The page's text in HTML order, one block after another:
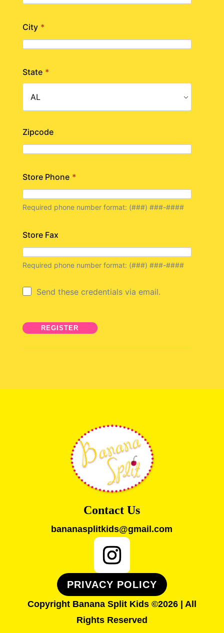
City *
State *
Zipcode
Store Phone *
Required phone number format: (###) ###-####
Store Fax
Required phone number format: (###) ###-####
Send these credentials via email.
Contact Us
bananasplitkids@gmail.com
PRIVACY POLICY
Copyright Banana Split Kids ©2026 | All
Rights Reserved